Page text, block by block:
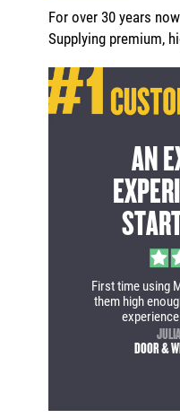
For over 30 years
Supplying premium,
A
CITY
Maxi Mover
built business
Fiat Ducato
solution for
inner city